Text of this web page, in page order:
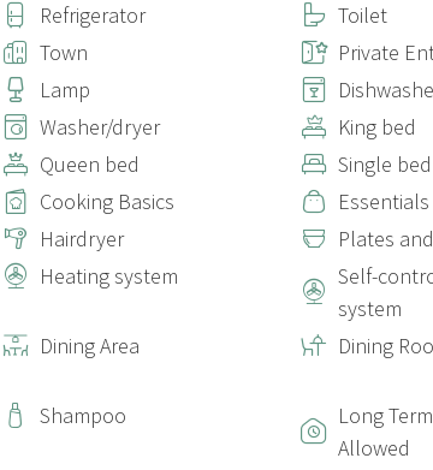
Refrigerator
Toilet
Town
Private
Lamp
Washer/dryer
King bed
Queen bed
Single bed
Cooking Basics
Essentials
Hairdryer
Plates
Heating system
Self-
system
Dining Area Dining
Shampoo
Long
Allowed